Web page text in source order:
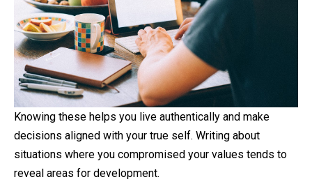
Knowing these helps you live authentically and make
decisions aligned with your true self. Writing about
situations where you compromised your values tends to
reveal areas for development.